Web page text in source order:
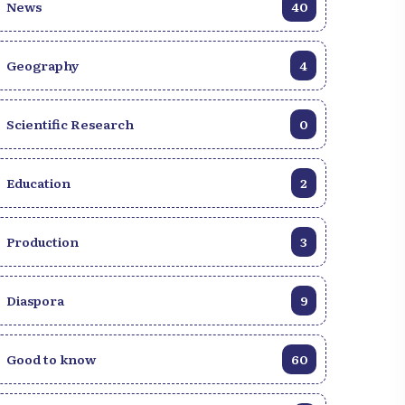
News 40
Geography 4
Scientific Research 0
Education 2
Production 3
Diaspora 9
Good to know 60